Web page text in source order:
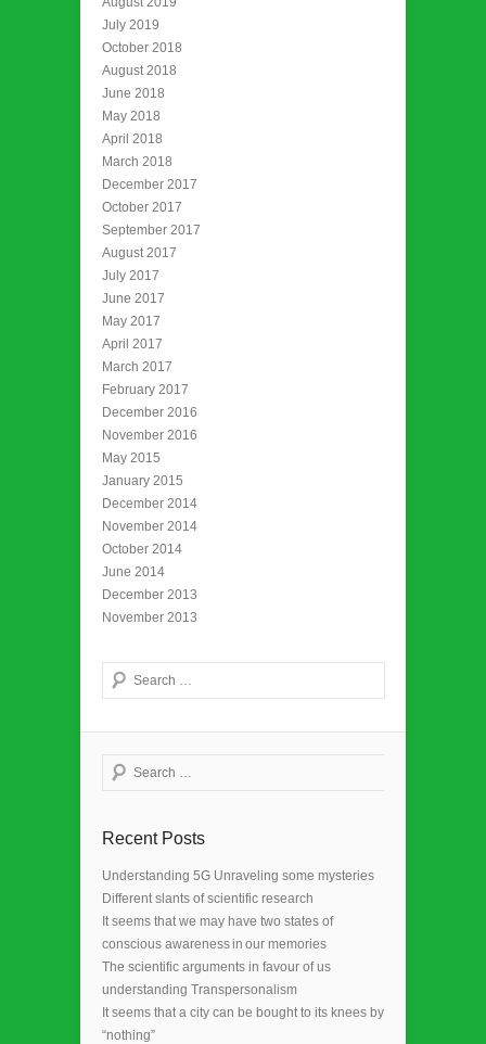
July 2019
October 2018
August 2018
June 2018
May 2018
April 2018
March 2018
December 2017
October 2017
September 2017
August 2017
July 2017
June 2017
May 2017
April 2017
March 2017
February 2017
December 2016
November 2016
May 2015
January 2015
December 2014
November 2014
October 2014
June 2014
December 2013
November 2013
Search
Search
Recent Posts
Understanding 5G Unraveling some mysteries
Different slants of scientific research
It seems that we may have two states of
conscious awareness in our memories
The scientific arguments in favour of us
understanding Transpersonalism
It seems that a city can be bought to its knees by
“nothing”